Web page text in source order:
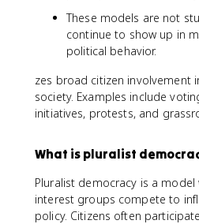
These models are not
continue to show up in
political behavior.
zes broad citizen involvement
society. Examples include
initiatives, protests, and
What is pluralist
Pluralist democracy is a
interest groups compete to
policy. Citizens often